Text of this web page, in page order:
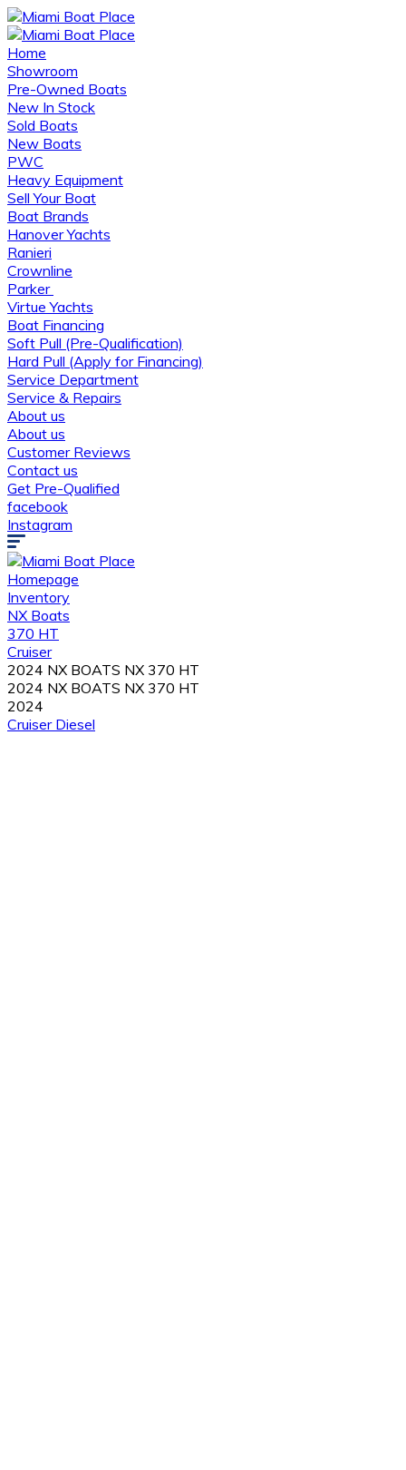
Home
Showroom
Pre-Owned Boats
New In Stock
Sold Boats
New Boats
PWC
Heavy Equipment
Sell Your Boat
Boat Brands
Hanover Yachts
Ranieri
Crownline
Parker
Virtue Yachts
Boat Financing
Soft Pull (Pre-Qualification)
Hard Pull (Apply for Financing)
Service Department
Service & Repairs
About us
About us
Customer Reviews
Contact us
Get Pre-Qualified
facebook
Instagram
Homepage
Inventory
NX Boats
370 HT
Cruiser
2024 NX BOATS NX 370 HT
2024 NX BOATS NX 370 HT
2024
Cruiser Diesel